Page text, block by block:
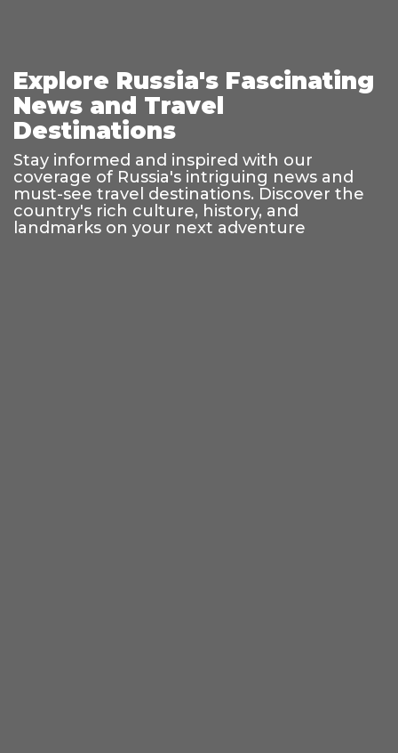
Explore Russia's Fascinating
News and Travel
Destinations
Stay informed and inspired with our
coverage of Russia's intriguing news and
must-see travel destinations. Discover the
country's rich culture, history, and
landmarks on your next adventure